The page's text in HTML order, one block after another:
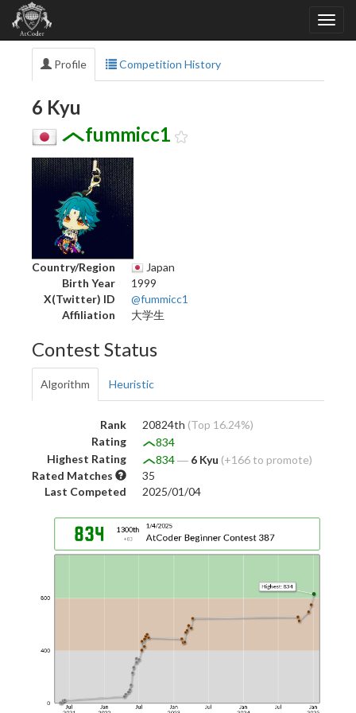
Profile Competition History
6 Kyu
fummicc1
Country/Region
Japan
Birth Year
1999
X(Twitter) ID
@fummicc1
Affiliation
大学生
Contest Status
Algorithm Heuristic
Rank 20824th (Top 16.24%)
Rating
834
Highest Rating
834― 6 Kyu (+166 to promote)
Rated Matches
35
Last Competed
2025/01/04